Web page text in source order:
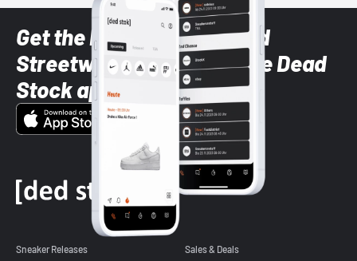
Get the latest Sneaker and
Streetwear styles with the Dead
Stock app
Sneaker Releases Sales & Deals